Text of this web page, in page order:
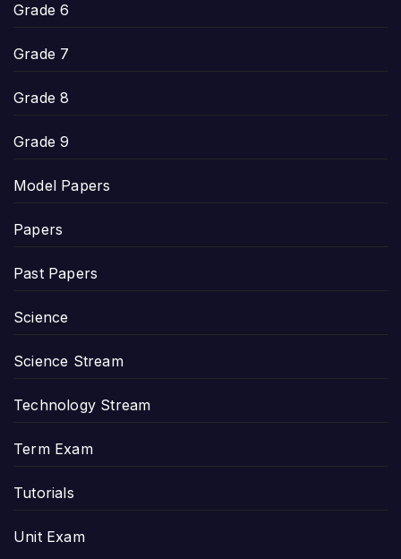
Grade 6
Grade 7
Grade 8
Grade 9
Model Papers
Papers
Past Papers
Science
Science Stream
Technology Stream
Term Exam
Tutorials
Unit Exam